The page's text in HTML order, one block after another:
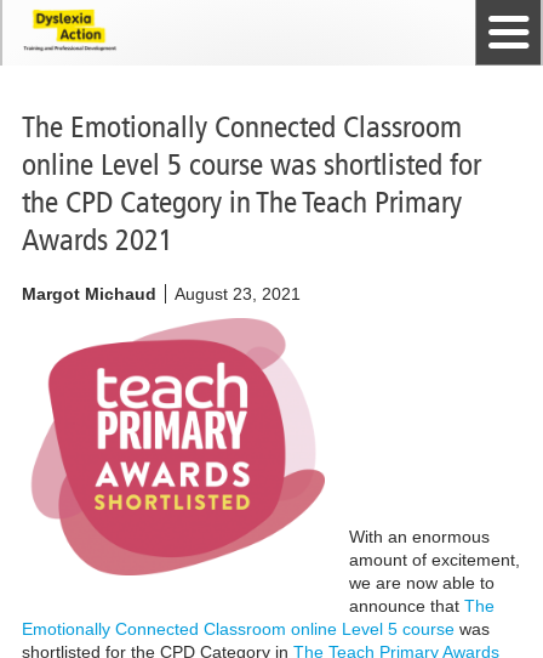
The Emotionally Connected Classroom
online Level 5 course was shortlisted for
the CPD Category in The Teach Primary
Awards 2021
Margot Michaud August 23, 2021
With an enormous
amount of excitement,
we are now able to
announce that The
Emotionally Connected Classroom online Level 5 coursewas
shortlisted for the CPD Category in The Teach Primary Awards